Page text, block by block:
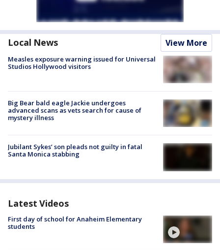
Local News View More
Measles exposure warning issued for Universal
Studios Hollywood visitors
Big Bear bald eagle Jackie undergoes
advanced scans as vets search for cause of
mystery illness
Jubilant Sykes’ son pleads not guilty in fatal
Santa Monica stabbing
Latest Videos
First day of school for Anaheim Elementary
students